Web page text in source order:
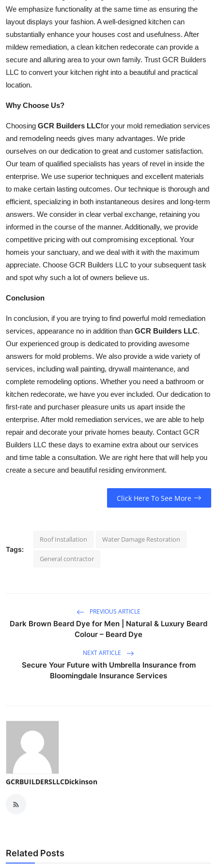
We emphasize functionality at the same time as ensuring the
layout displays your fashion. A well-designed kitchen can
substantially enhance your houses cost and usefulness. After
mildew remediation, a clean kitchen redecorate can provide a
secure and alluring area to your own family. Trust GCR Builders
LLC to convert your kitchen right into a beautiful and practical
location.
Why Choose Us?
Choosing GCR Builders LLCfor your mold remediation services
and remodeling needs gives many advantages. We pride
ourselves on our dedication to great and customer satisfaction.
Our team of qualified specialists has years of revel in inside the
enterprise. We use superior techniques and excellent materials
to make certain lasting outcomes. Our technique is thorough and
efficient, specializing in both instantaneous desires and long-term
answers. We consider in clear verbal exchange, retaining you
informed in the course of the manner. Additionally, we provide
competitive pricing with out compromising exceptional. Your
homeis your sanctuary, and we deal with it with the maximum
appreciate. Choose GCR Builders LLC to your subsequent task
and spot why such a lot of owners believe us.
Conclusion
In conclusion, if you are trying to find powerful mold remediation
services, appearance no in addition than GCR Builders LLC.
Our experienced group is dedicated to providing awesome
answers for mold problems. We also provide a wide variety of
services, including wall painting, drywall maintenance, and
complete remodeling options. Whether you need a bathroom or
kitchen redecorate, we have you ever included. Our dedication to
first-rate and purchaser pleasure units us apart inside the
enterprise. After mold remediation services, we are able to help
repair and decorate your private homes beauty. Contact GCR
Builders LLC these days to examine extra about our services
and time table a consultation. We are right here that will help you
create a secure and beautiful residing environment.
Click Here To See More
Tags:
Roof Installation Water Damage Restoration
General contractor
PREVIOUS ARTICLE
Dark Brown Beard Dye for Men | Natural & Luxury Beard
Colour – Beard Dye
NEXT ARTICLE
Secure Your Future with Umbrella Insurance from
Bloomingdale Insurance Services
GCRBUILDERSLLCDickinson
Related Posts